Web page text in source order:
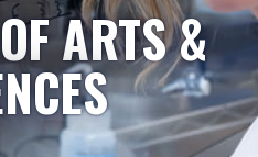
ARTS &